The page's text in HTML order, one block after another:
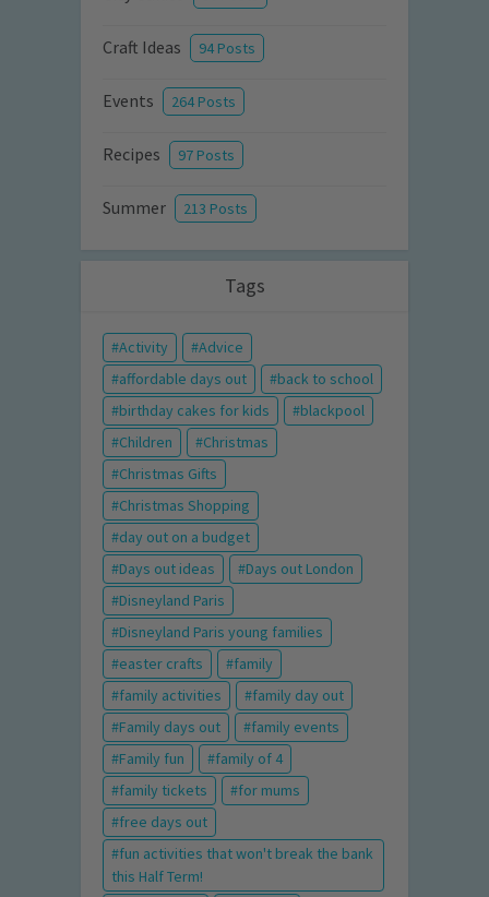
Craft Ideas 94 Posts
Events 264 Posts
Recipes 97 Posts
Summer 213 Posts
Tags
Activity
Advice
affordable days out
back to school
birthday cakes for kids
blackpool
Children
Christmas
Christmas Gifts
Christmas Shopping
day out on a budget
Days out ideas
Days out London
Disneyland Paris
Disneyland Paris young families
easter crafts
family
family activities
family day out
Family days out
family events
Family fun
family of 4
family tickets
for mums
free days out
fun activities that won't break the bank
this Half Term!